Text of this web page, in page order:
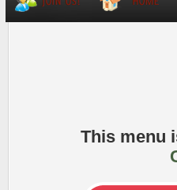
This menu